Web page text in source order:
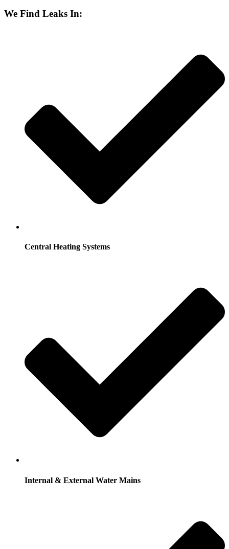
We Find Leaks In:
Central Heating Systems
Internal & External Water Mains